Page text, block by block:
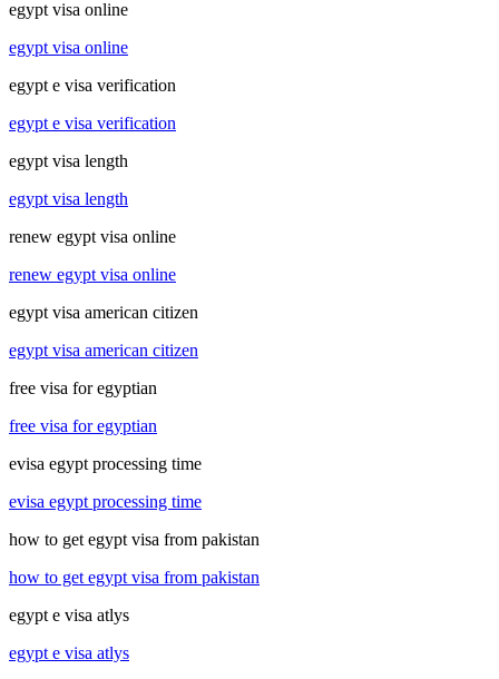
egypt visa online
egypt visa online
egypt e visa verification
egypt e visa verification
egypt visa length
egypt visa length
renew egypt visa online
renew egypt visa online
egypt visa american citizen
egypt visa american citizen
free visa for egyptian
free visa for egyptian
evisa egypt processing time
evisa egypt processing time
how to get egypt visa from pakistan
how to get egypt visa from pakistan
egypt e visa atlys
egypt e visa atlys